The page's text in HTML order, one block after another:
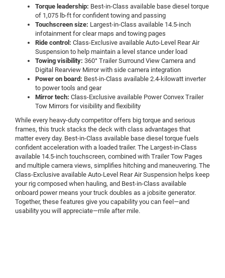
Torque leadership: Best-in-Class available base diesel torque
of 1,075 lb-ft for confident towing and passing
Touchscreen size: Largest-in-Class available 14.5-inch
infotainment for clear maps and towing pages
Ride control: Class-Exclusive available Auto-Level Rear Air
Suspension to help maintain a level stance under load
Towing visibility: 360° Trailer Surround View Camera and
Digital Rearview Mirror with side camera integration
Power on board: Best-in-Class available 2.4-kilowatt inverter
to power tools and gear
Mirror tech: Class-Exclusive available Power Convex Trailer
Tow Mirrors for visibility and flexibility
While every heavy-duty competitor offers big torque and serious
frames, this truck stacks the deck with class advantages that
matter every day. Best-in-Class available base diesel torque fuels
confident acceleration with a loaded trailer. The Largest-in-Class
available 14.5-inch touchscreen, combined with Trailer Tow Pages
and multiple camera views, simplifies hitching and maneuvering. The
Class-Exclusive available Auto-Level Rear Air Suspension helps keep
your rig composed when hauling, and Best-in-Class available
onboard power means your truck doubles as a jobsite generator.
Together, these features give you capability you can feel—and
usability you will appreciate—mile after mile.